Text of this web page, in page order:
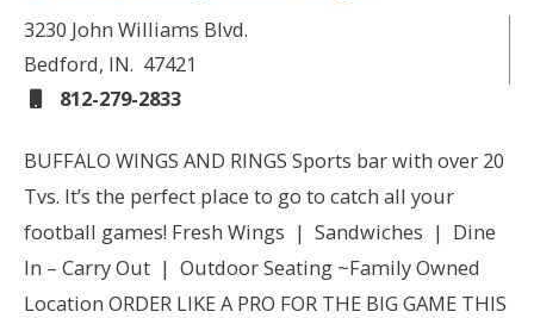
3230 John Williams Blvd.
Bedford, IN. 47421
812-279-2833
BUFFALO WINGS AND RINGS Sports bar with over 20
Tvs. It’s the perfect place to go to catch all your
football games! Fresh Wings | Sandwiches | Dine
In – Carry Out | Outdoor Seating ~Family Owned
Location ORDER LIKE A PRO FOR THE BIG GAME THIS